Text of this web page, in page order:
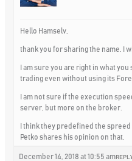
Hello Hamselv,
thank you for sharing the name. I
I am sure you are right in what
trading even without using its
I am not sure if the execution
server, but more on the broker.
I think they predefined the
Petko shares his opinion on that.
December 14, 2018 at 10:55 am